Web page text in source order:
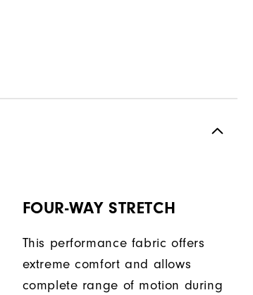
FOUR-WAY STRETCH
This performance fabric offers
extreme comfort and allows
complete range of motion during